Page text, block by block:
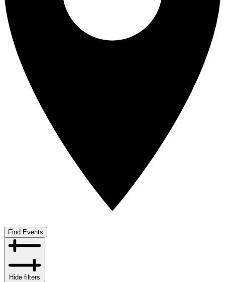
Find Events
Hide filters